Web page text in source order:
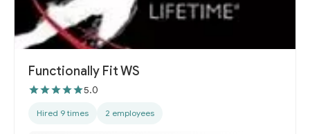
Functionally Fit WS
5.0
Hired 9 times 2 employees